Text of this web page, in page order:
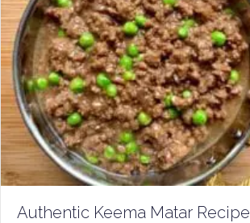
Authentic Keema Matar Recipe